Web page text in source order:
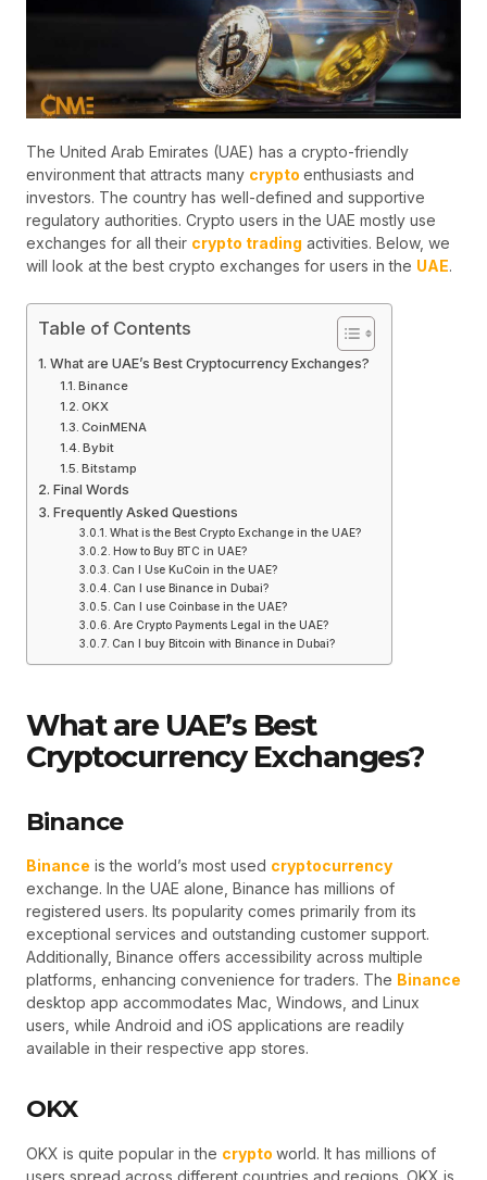
The United Arab Emirates (UAE) has a crypto-friendly
environment that attracts many crypto enthusiasts and
investors. The country has well-defined and supportive
regulatory authorities. Crypto users in the UAE mostly use
exchanges for all their crypto trading activities. Below, we
will look at the best crypto exchanges for users in the UAE.
Table of Contents
What are UAE’s Best Cryptocurrency Exchanges?
Binance
OKX
CoinMENA
Bybit
Bitstamp
Final Words
Frequently Asked Questions
What is the Best Crypto Exchange in the UAE?
How to Buy BTC in UAE?
Can I Use KuCoin in the UAE?
Can I use Binance in Dubai?
Can I use Coinbase in the UAE?
Are Crypto Payments Legal in the UAE?
Can I buy Bitcoin with Binance in Dubai?
What are UAE’s Best
Cryptocurrency Exchanges?
Binance
Binance is the world’s most used cryptocurrency
exchange. In the UAE alone, Binance has millions of
registered users. Its popularity comes primarily from its
exceptional services and outstanding customer support.
Additionally, Binance offers accessibility across multiple
platforms, enhancing convenience for traders. The Binance
desktop app accommodates Mac, Windows, and Linux
users, while Android and iOS applications are readily
available in their respective app stores.
OKX
OKX is quite popular in the crypto world. It has millions of
users spread across different countries and regions. OKX is